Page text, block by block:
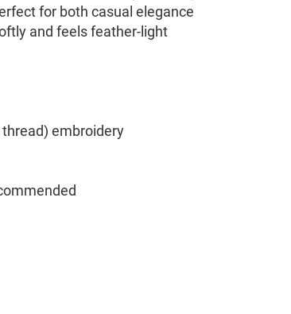
for both casual elegance
and feels feather-light
embroidery